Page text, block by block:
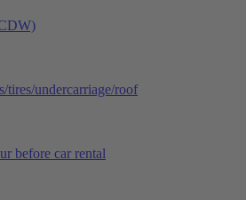
tires/undercarriage/roof
before car rental